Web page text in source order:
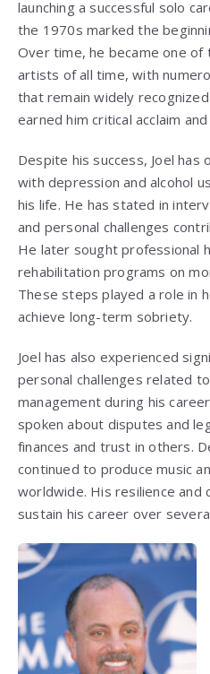
launching a successful solo
the 1970s marked the
Over time, he became one of
artists of all time, with
that remain widely
earned him critical acclaim
Despite his success, Joel
with depression and alcohol
his life. He has stated in
and personal challenges
He later sought professional
rehabilitation programs on
These steps played a role in
achieve long-term sobriety.
Joel has also experienced
personal challenges related
management during his
spoken about disputes and
finances and trust in others.
continued to produce music
worldwide. His resilience and
sustain his career over